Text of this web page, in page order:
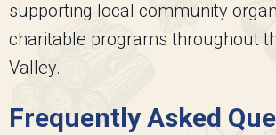
supporting local community
charitable programs throughout
Valley.
Frequently Asked